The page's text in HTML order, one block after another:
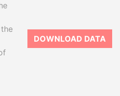
DOWNLOAD DATA